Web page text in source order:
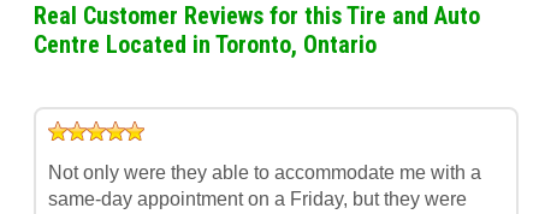
Real Customer Reviews for this Tire and Auto
Centre Located in Toronto, Ontario
Not only were they able to accommodate me with a
same-day appointment on a Friday, but they were